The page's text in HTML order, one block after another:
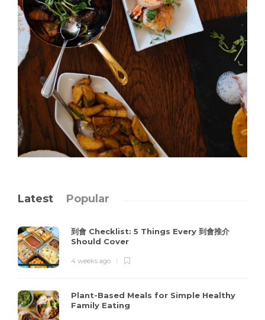
Latest Popular
到會 Checklist: 5 Things Every 到會推介
Should Cover
4 weeks ago
Plant-Based Meals for Simple Healthy
Family Eating